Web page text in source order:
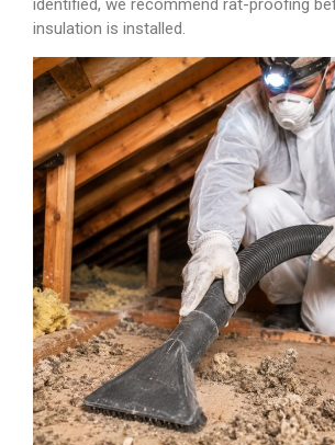
identified, we recommend rat-proofing
insulation is installed.